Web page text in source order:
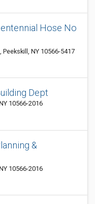
Hose No
NY 10566-5417
Dept
10566-2016
&
10566-2016